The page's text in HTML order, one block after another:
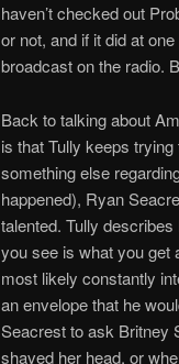
haven’t checked out
or not, and if it did at
broadcast on the radio.
Back to talking about
is that Tully keeps
something else
happened), Ryan
talented. Tully
you see is what you get
most likely constantly
an envelope that he
Seacrest to ask Britney
shaved her head, or